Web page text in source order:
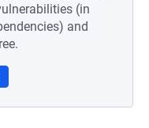
(in
and